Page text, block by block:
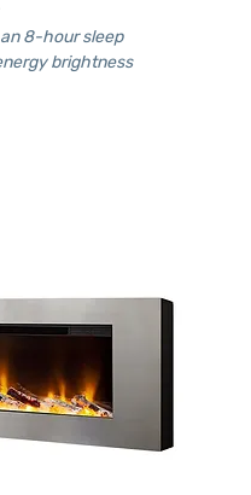
8-hour sleep
brightness